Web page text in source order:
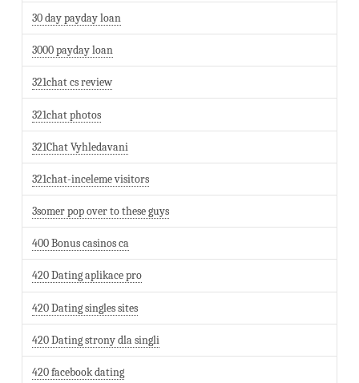
30 day payday loan
3000 payday loan
321chat cs review
321chat photos
321Chat Vyhledavani
321chat-inceleme visitors
3somer pop over to these guys
400 Bonus casinos ca
420 Dating aplikace pro
420 Dating singles sites
420 Dating strony dla singli
420 facebook dating